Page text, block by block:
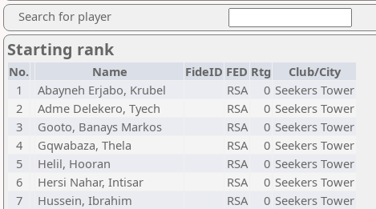
Search for player
Starting rank
No. Name FideID FED Rtg
Club/City
1
Abayneh Erjabo, Krubel RSA 0 Seekers Tower
2
Adme Delekero, Tyech RSA 0 Seekers Tower
3
Gooto, Banays Markos RSA 0 Seekers Tower
4
Gqwabaza, Thela RSA 0 Seekers Tower
5
Helil, Hooran RSA 0 Seekers Tower
6
Hersi Nahar, Intisar RSA 0 Seekers Tower
7
Hussein, Ibrahim RSA 0 Seekers Tower